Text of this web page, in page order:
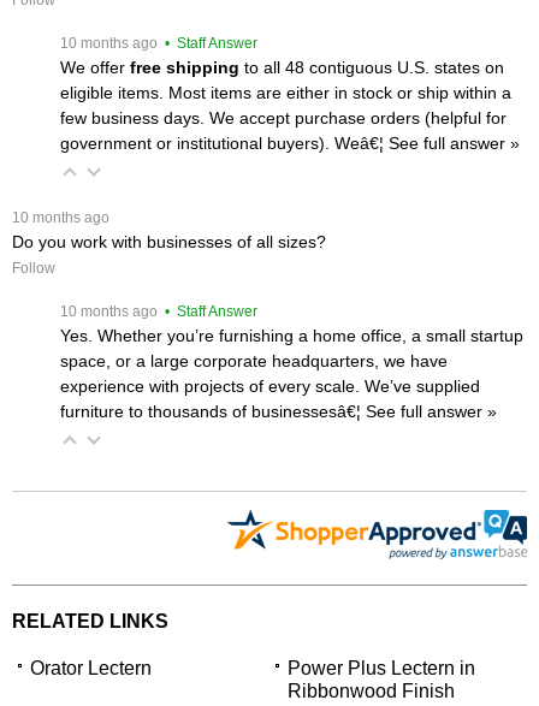
10 months ago • Staff Answer
We offer free shipping to all 48 contiguous U.S. states on
eligible items. Most items are either in stock or ship within a
few business days. We accept purchase orders (helpful for
government or institutional buyers). Weâ€¦ See full answer »
10 months ago
Do you work with businesses of all sizes?
Follow
10 months ago • Staff Answer
Yes. Whether you’re furnishing a home office, a small startup
space, or a large corporate headquarters, we have
experience with projects of every scale. We’ve supplied
furniture to thousands of businessesâ€¦ See full answer »
RELATED LINKS
Orator Lectern
Power Plus Lectern in
Ribbonwood Finish